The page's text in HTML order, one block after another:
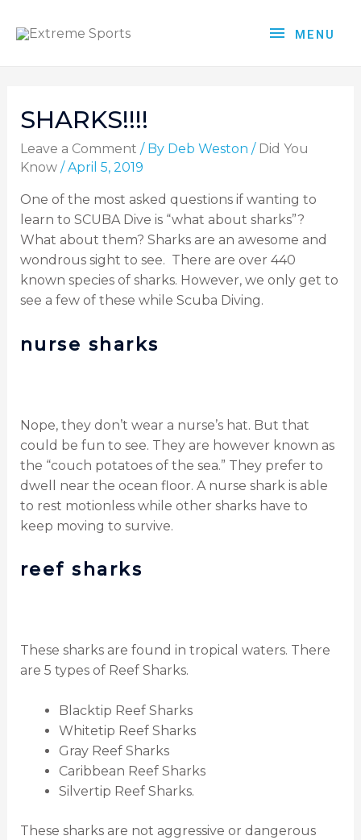
MENU
SHARKS!!!!
Leave a Comment / By Deb Weston / Did You
Know/April 5, 2019
One of the most asked questions if wanting to
learn to SCUBA Dive is “what about sharks”?
What about them? Sharks are an awesome and
wondrous sight to see. There are over 440
known species of sharks. However, we only get to
see a few of these while Scuba Diving.
nurse sharks
Nope, they don’t wear a nurse’s hat. But that
could be fun to see. They are however known as
the “couch potatoes of the sea.” They prefer to
dwell near the ocean floor. A nurse shark is able
to rest motionless while other sharks have to
keep moving to survive.
reef sharks
These sharks are found in tropical waters. There
are 5 types of Reef Sharks.
Blacktip Reef Sharks
Whitetip Reef Sharks
Gray Reef Sharks
Caribbean Reef Sharks
Silvertip Reef Sharks.
These sharks are not aggressive or dangerous